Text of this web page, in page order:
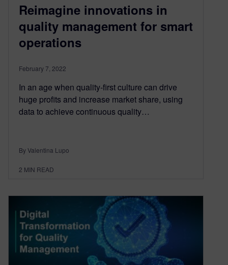
Reimagine innovations in
quality management for smart
operations
February 7, 2022
In an age when quality-first culture can drive
huge profits and increase market share, using
data to achieve continuous quality…
By Valentina Lupo
2 MIN READ